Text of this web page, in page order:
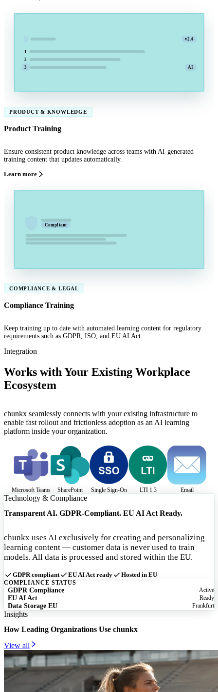
v2.4
1
2
3
AI
PRODUCT & KNOWLEDGE
Product Training
Ensure consistent product knowledge across teams with AI-generated
training content that updates automatically.
Learn more
Compliant
COMPLIANCE & LEGAL
Compliance Training
Keep training up to date with automated learning content for regulatory
requirements such as GDPR, ISO, and EU AI Act.
Integration
Works with Your Existing Workplace
Ecosystem
chunkx seamlessly connects with your existing infrastructure to
enable fast rollout and frictionless adoption as an AI learning
platform inside your organization.
Microsoft Teams SharePoint Single Sign-On LTI 1.3 Email
Technology & Compliance
Transparent AI. GDPR-Compliant. EU AI Act Ready.
chunkx uses AI exclusively for creating and personalizing
learning content — customer data is never used to train
models. All data is processed and stored within the EU.
GDPR compliant EU AI Act ready Hosted in EU
COMPLIANCE STATUS
GDPR Compliance Active
EU AI Act Ready
Data Storage EU Frankfurt
Insights
How Leading Organizations Use chunkx
View all